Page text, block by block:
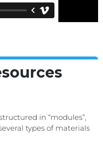
in “modules”,
types of materials